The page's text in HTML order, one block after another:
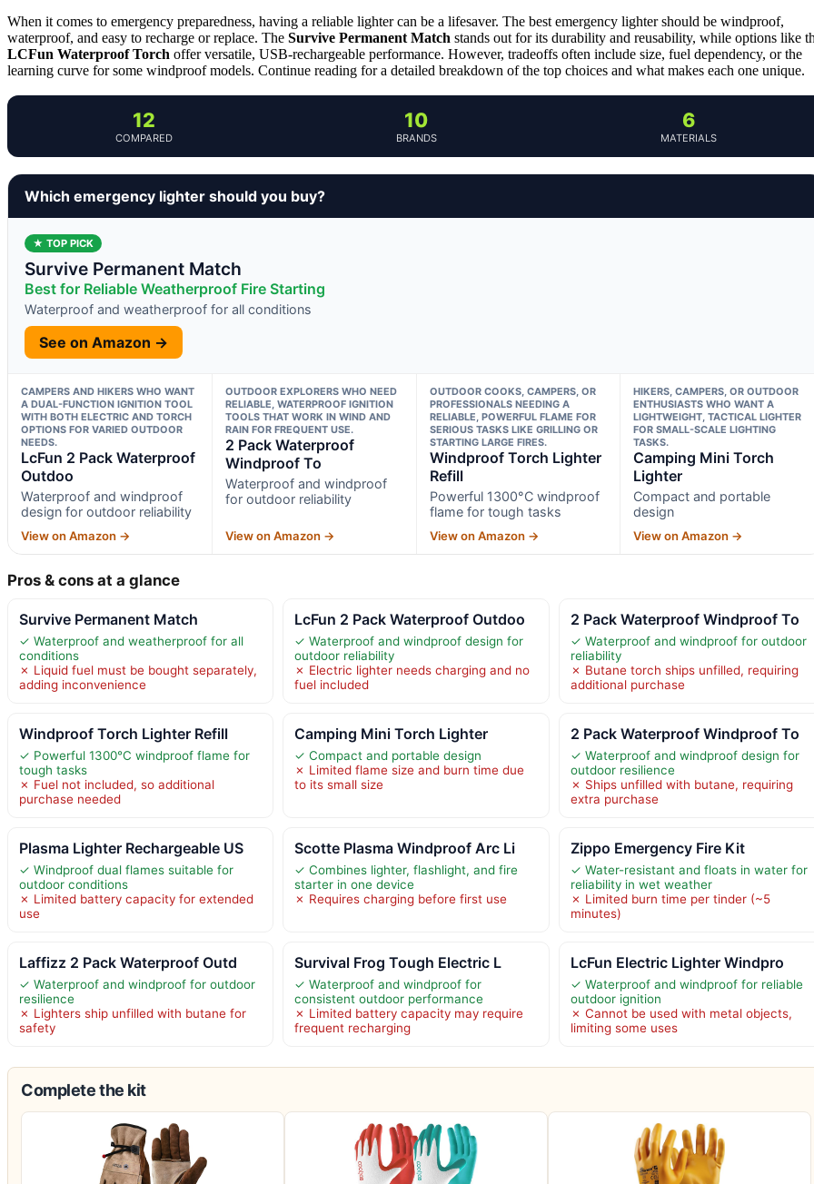
When it comes to emergency preparedness, having a reliable lighter can be a lifesaver. The best emergency lighter should be windproof,
waterproof, and easy to recharge or replace. The Survive Permanent Match stands out for its durability and reusability, while options like
LCFun Waterproof Torch offer versatile, USB-rechargeable performance. However, tradeoffs often include size, fuel dependency, or the
learning curve for some windproof models. Continue reading for a detailed breakdown of the top choices and what makes each one unique.
12
COMPARED
10
BRANDS
6
MATERIALS
Which emergency lighter should you buy?
★ TOP PICK
Survive Permanent Match
Best for Reliable Weatherproof Fire Starting
Waterproof and weatherproof for all conditions
See on Amazon →
CAMPERS AND HIKERS WHO WANT
A DUAL-FUNCTION IGNITION TOOL
WITH BOTH ELECTRIC AND TORCH
OPTIONS FOR VARIED OUTDOOR
NEEDS.
LcFun 2 Pack Waterproof
Outdoo
Waterproof and windproof
design for outdoor reliability
View on Amazon →
OUTDOOR EXPLORERS WHO NEED
RELIABLE, WATERPROOF IGNITION
TOOLS THAT WORK IN WIND AND
RAIN FOR FREQUENT USE.
2 Pack Waterproof
Windproof To
Waterproof and windproof
for outdoor reliability
View on Amazon →
OUTDOOR COOKS, CAMPERS, OR
PROFESSIONALS NEEDING A
RELIABLE, POWERFUL FLAME FOR
SERIOUS TASKS LIKE GRILLING OR
STARTING LARGE FIRES.
Windproof Torch Lighter
Refill
Powerful 1300°C windproof
flame for tough tasks
View on Amazon →
HIKERS, CAMPERS, OR OUTDOOR
ENTHUSIASTS WHO WANT A
LIGHTWEIGHT, TACTICAL LIGHTER
FOR SMALL-SCALE LIGHTING
TASKS.
Camping Mini Torch
Lighter
Compact and portable
design
View on Amazon →
Pros & cons at a glance
Survive Permanent Match
✓ Waterproof and weatherproof for all
conditions
✗ Liquid fuel must be bought separately,
adding inconvenience
LcFun 2 Pack Waterproof Outdoo
✓ Waterproof and windproof design for
outdoor reliability
✗ Electric lighter needs charging and no
fuel included
2 Pack Waterproof Windproof To
✓ Waterproof and windproof for outdoor
reliability
✗ Butane torch ships unfilled, requiring
additional purchase
Windproof Torch Lighter Refill
✓ Powerful 1300°C windproof flame for
tough tasks
✗ Fuel not included, so additional
purchase needed
Camping Mini Torch Lighter
✓ Compact and portable design
✗ Limited flame size and burn time due
to its small size
2 Pack Waterproof Windproof To
✓ Waterproof and windproof design for
outdoor resilience
✗ Ships unfilled with butane, requiring
extra purchase
Plasma Lighter Rechargeable US
✓ Windproof dual flames suitable for
outdoor conditions
✗ Limited battery capacity for extended
use
Scotte Plasma Windproof Arc Li
✓ Combines lighter, flashlight, and fire
starter in one device
✗ Requires charging before first use
Zippo Emergency Fire Kit
✓ Water-resistant and floats in water for
reliability in wet weather
✗ Limited burn time per tinder (~5
minutes)
Laffizz 2 Pack Waterproof Outd
✓ Waterproof and windproof for outdoor
resilience
✗ Lighters ship unfilled with butane for
safety
Survival Frog Tough Electric L
✓ Waterproof and windproof for
consistent outdoor performance
✗ Limited battery capacity may require
frequent recharging
LcFun Electric Lighter Windpro
✓ Waterproof and windproof for reliable
outdoor ignition
✗ Cannot be used with metal objects,
limiting some uses
Complete the kit